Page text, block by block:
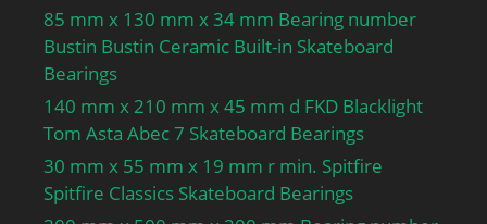
stiffness, preload class
A:115 N/µm; Preload
class B GB:400 N; Static
axial stiffness, preload
class B:173 N/µm;
Preload class C GC:800 N;
Static axial stiffness,
85 mm x 130 mm x 34 mm Bearing number
Bustin Bustin Ceramic Built-in Skateboard
Bearings
140 mm x 210 mm x 45 mm d FKD Blacklight
Tom Asta Abec 7 Skateboard Bearings
30 mm x 55 mm x 19 mm r min. Spitfire
Spitfire Classics Skateboard Bearings